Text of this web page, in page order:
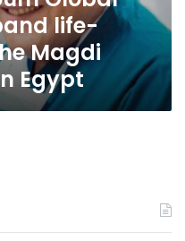
life-
Magdi
Egypt